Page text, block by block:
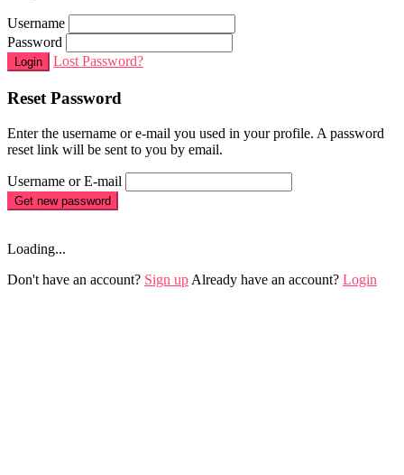
Username
Password
Login Lost Password?
Reset Password
Enter the username or e-mail you used in your profile. A password
reset link will be sent to you by email.
Username or E-mail
Get new password
Loading...
Don't have an account? Sign up Already have an account? Login